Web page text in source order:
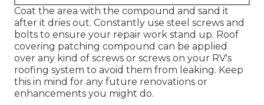
Coat the area with the compound and sand it
after it dries out. Constantly use steel screws and
bolts to ensure your repair work stand up. Roof
covering patching compound can be applied
over any kind of screws or screws on your RV's
roofing system to avoid them from leaking. Keep
this in mind for any future renovations or
enhancements you might do.